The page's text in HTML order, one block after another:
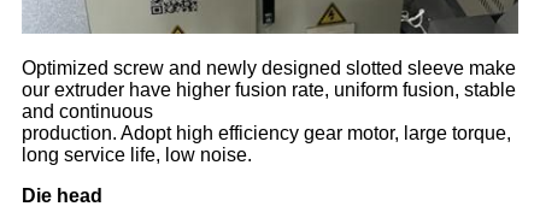
Optimized screw and newly designed slotted sleeve make
our extruder have higher fusion rate, uniform fusion, stable
and continuous
production. Adopt high efficiency gear motor, large torque,
long service life, low noise.
Die head